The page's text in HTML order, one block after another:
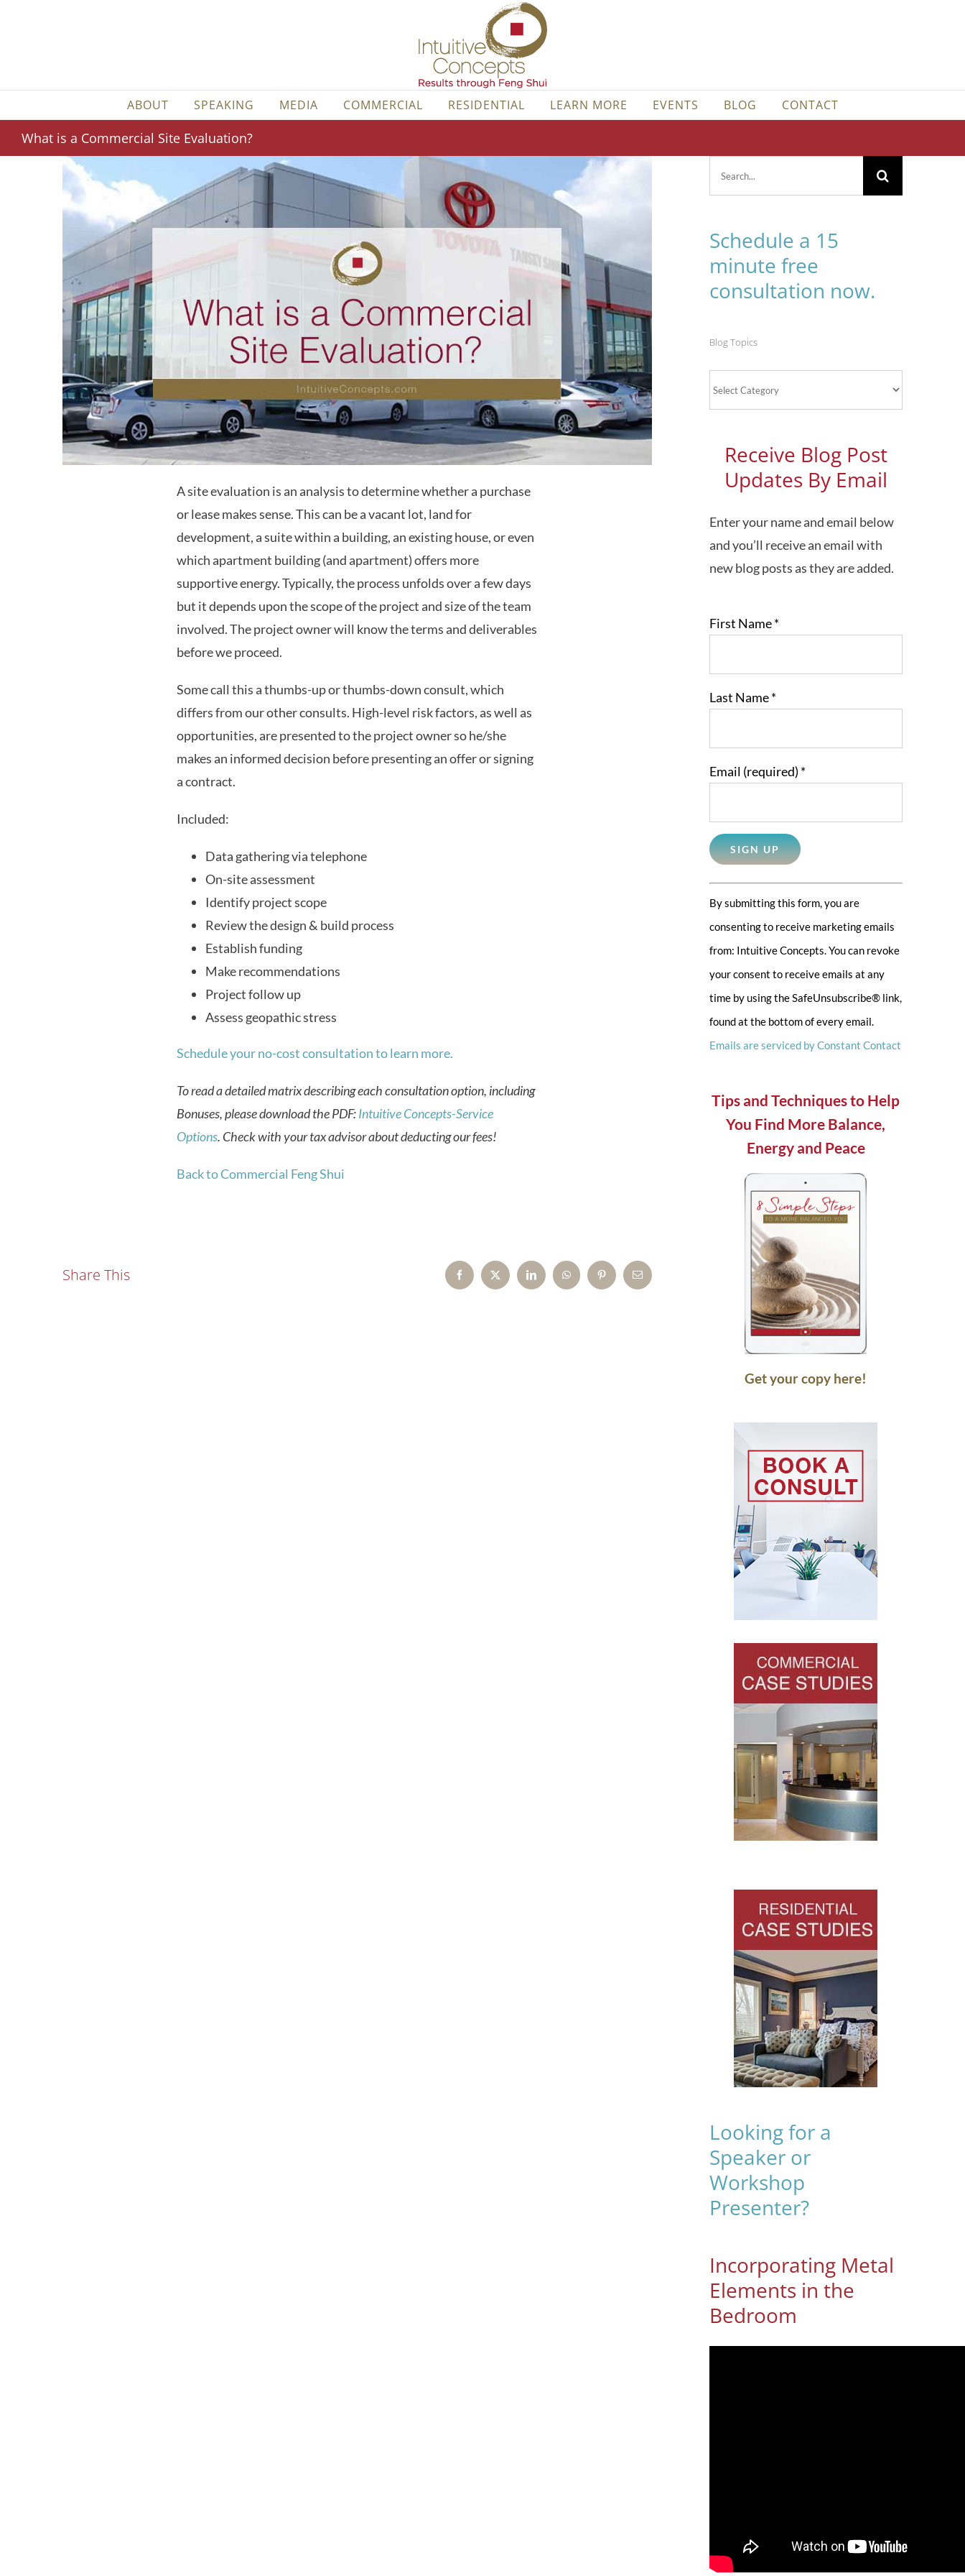
ABOUT SPEAKING MEDIA COMMERCIAL RESIDENTIAL LEARN MORE EVENTS BLOG CONTACT
What is a Commercial Site Evaluation?
A site evaluation is an analysis to determine whether a purchase
or lease makes sense. This can be a vacant lot, land for
development, a suite within a building, an existing house, or even
which apartment building (and apartment) offers more
supportive energy. Typically, the process unfolds over a few days
but it depends upon the scope of the project and size of the team
involved. The project owner will know the terms and deliverables
before we proceed.
Some call this a thumbs-up or thumbs-down consult, which
differs from our other consults. High-level risk factors, as well as
opportunities, are presented to the project owner so he/she
makes an informed decision before presenting an offer or signing
a contract.
Included:
Data gathering via telephone
On-site assessment
Identify project scope
Review the design & build process
Establish funding
Make recommendations
Project follow up
Assess geopathic stress
Schedule your no-cost consultation to learn more.
To read a detailed matrix describing each consultation option, including
Bonuses, please download the PDF:Intuitive Concepts-Service
Options. Check with your tax advisor about deducting our fees!
Back to Commercial Feng Shui
Share This FacebookX LinkedInWhatsAppPinterestEmail
Schedule a 15
minute free
consultation now.
Blog Topics
Receive Blog Post
Updates By Email
Enter your name and email below
and you’ll receive an email with
new blog posts as they are added.
First Name*
Last Name*
Email (required) *
Constant
Contact
Use.
Please
leave
this
field
blank.
By submitting this form, you are
consenting to receive marketing emails
from: Intuitive Concepts. You can revoke
your consent to receive emails at any
time by using the SafeUnsubscribe® link,
found at the bottom of every email.
Emails are serviced by Constant Contact
Tips and Techniques to Help
You Find More Balance,
Energy and Peace
Get your copy here!
Looking for a
Speaker or
Workshop
Presenter?
Incorporating Metal
Elements in the
Bedroom